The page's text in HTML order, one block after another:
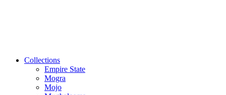
Collections
Empire State
Mogra
Mojo